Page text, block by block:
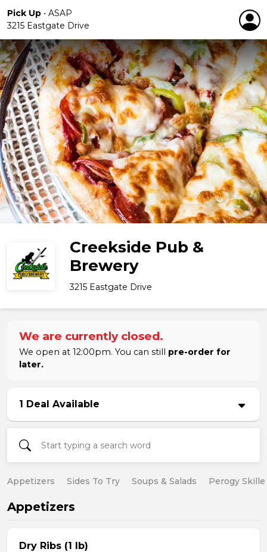
Pick Up • ASAP
3215 Eastgate Drive
Creekside Pub &
Brewery
3215 Eastgate Drive
We are currently closed.
We open at 12:00pm. You can still pre-order for
later.
1 Deal Available
Appetizers Sides To Try Soups & Salads Perogy
Appetizers
Dry Ribs (1 lb)